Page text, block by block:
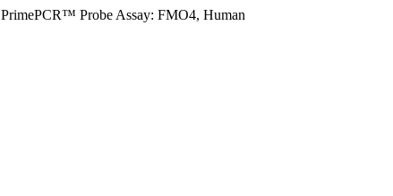
PrimePCR™ Probe Assay: FMO4, Human